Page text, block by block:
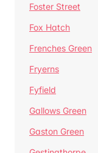
Foster Street
Fox Hatch
Frenches Green
Fryerns
Fyfield
Gallows Green
Gaston Green